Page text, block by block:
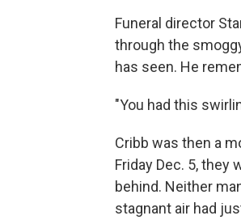
Funeral director
through the
has seen. He
"You had this
Cribb was then a
Friday Dec. 5, they
behind. Neither
stagnant air had